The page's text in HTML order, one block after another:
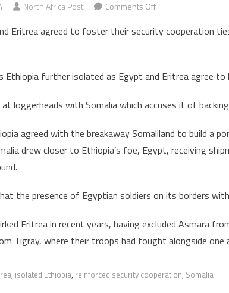
North Africa Post Comments Offon
to
cooperation
Ethiopia’s
Eritrea agreed to foster their security cooperation
Ethiopia further isolated as Egypt and Eritrea agree
at loggerheads with Somalia which accuses it of
agreed with the breakaway Somaliland to build a
drew closer to Ethiopia’s foe, Egypt, receiving
the presence of Egyptian soldiers on its borders
Eritrea in recent years, having excluded Asmara
Tigray, where their troops had fought alongside one
, isolated Ethiopia, reinforced security cooperation, Somalia